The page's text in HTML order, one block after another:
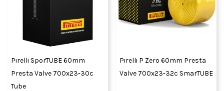
Pirelli SporTUBE 60mm
Presta Valve 700x23-30c
Tube
Pirelli P Zero 60mm Presta
Valve 700x23-32c SmarTUBE